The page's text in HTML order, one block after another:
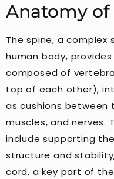
Anatomy of
The spine, a
human body,
composed of
top of each other),
as cushions
muscles, and nerves.
include supporting
structure and
cord, a key part of